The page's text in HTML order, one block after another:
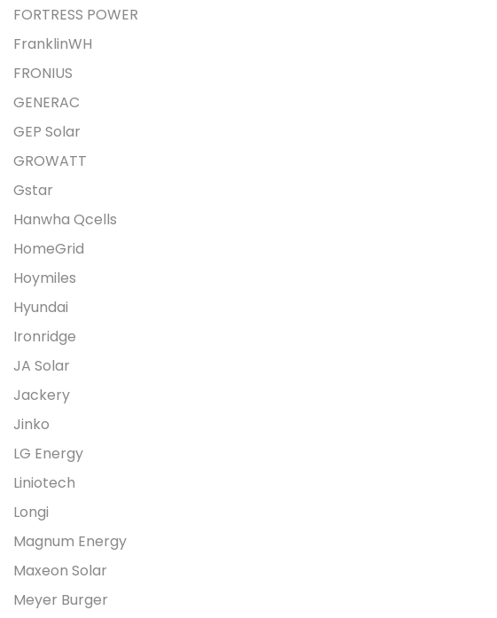
FORTRESS POWER
FranklinWH
FRONIUS
GENERAC
GEP Solar
GROWATT
Gstar
Hanwha Qcells
HomeGrid
Hoymiles
Hyundai
Ironridge
JA Solar
Jackery
Jinko
LG Energy
Liniotech
Longi
Magnum Energy
Maxeon Solar
Meyer Burger